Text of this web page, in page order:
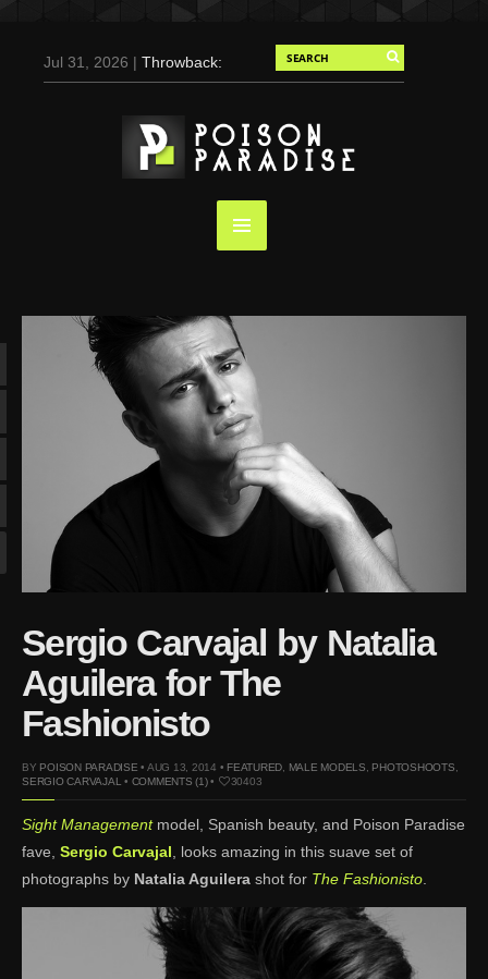
Jul 31, 2026 |Throwback:
Duran for Flaunt, 2004
May 3, 2025 |Tom
Holland for Men’s Health:
Emotional Growth, Visible
Screaming (Photos and
Oct 14, 2024 |
Shawn
Mendes for Interview
Magazine, 55th
Mar 27, 2024 |
Lynch by Fabien
Kruszelnicki for Hero
Magazine
by Jumbo Tsui for FHM
China Collections, 2015
May 26, 2022 |Justin
Bieber by Evan Paterakis,
May 12, 2022 |Shawn
Mendes for Tommy
Hilfiger
Jan 10, 2022 |KJ Apa is
the New Face of Lacoste
Nov 9, 2021 |Kyle
Skopec by Ronald Liem
Sergio Carvajal by Natalia
Aguilera for The
Fashionisto
BY POISON PARADISE • AUG 13, 2014 • FEATURED MALE MODELS PHOTOSHOOTS
SERGIO CARVAJAL • COMMENTS (1)• 30403
Sight Managementmodel, Spanish beauty, and Poison Paradise
fave, Sergio Carvajal , looks amazing in this suave set of
photographs by Natalia Aguilera shot for The Fashionisto